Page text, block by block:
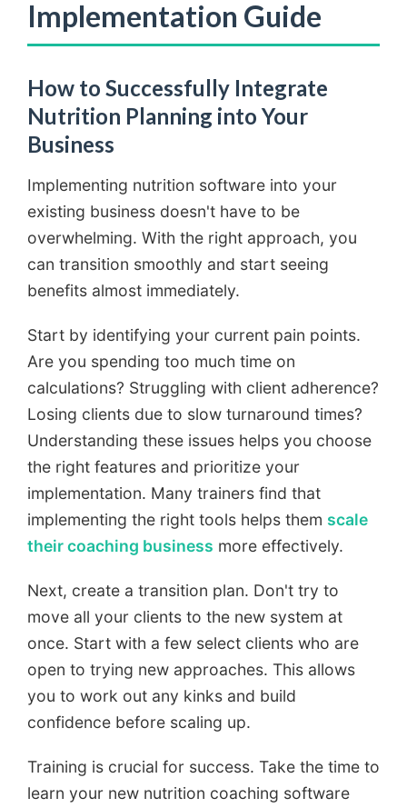
Implementation Guide
How to Successfully Integrate
Nutrition Planning into Your
Business
Implementing nutrition software into your
existing business doesn't have to be
overwhelming. With the right approach, you
can transition smoothly and start seeing
benefits almost immediately.
Start by identifying your current pain points.
Are you spending too much time on
calculations? Struggling with client adherence?
Losing clients due to slow turnaround times?
Understanding these issues helps you choose
the right features and prioritize your
implementation. Many trainers find that
implementing the right tools helps them scale
their coaching business more effectively.
Next, create a transition plan. Don't try to
move all your clients to the new system at
once. Start with a few select clients who are
open to trying new approaches. This allows
you to work out any kinks and build
confidence before scaling up.
Training is crucial for success. Take the time to
learn your new nutrition coaching software